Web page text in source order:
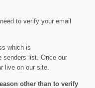
to verify your email
which is
senders list. Once our
live on our site.
other than to verify